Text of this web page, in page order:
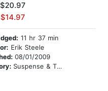
11 hr 37 min
Erik Steele
08/01/2009
Suspense & Thriller